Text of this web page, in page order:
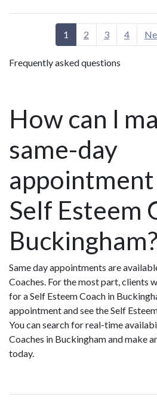
1 2 3 4
Frequently asked questions
How can I
same-day
Self Esteem
Buckingham?
Same day appointments are
Coaches. For the most part, clients
for a Self Esteem Coach in
appointment and see the Self
You can search for real-time
Coaches in Buckingham and make
today.